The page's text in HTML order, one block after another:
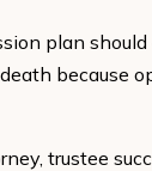
plan
because
trustee